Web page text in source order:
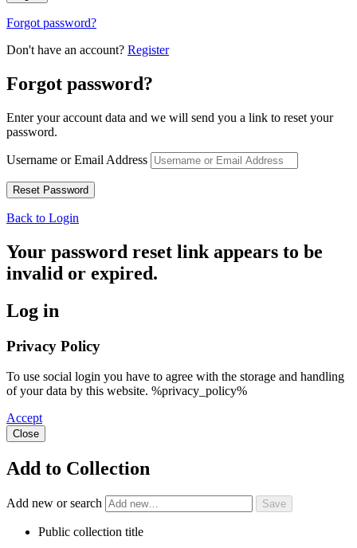
Forgot password?
Don't have an account? Register
Forgot password?
Enter your account data and we will send you a link to reset your
password.
Username or Email Address
Back to Login
Your password reset link appears to be
invalid or expired.
Log in
Privacy Policy
To use social login you have to agree with the storage and handling
of your data by this website. %privacy_policy%
Accept
Close
Add to Collection
Add new or search
Public collection title